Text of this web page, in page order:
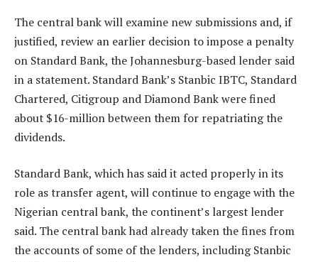
The central bank will examine new submissions and, if
justified, review an earlier decision to impose a penalty
on Standard Bank, the Johannesburg-based lender said
in a statement. Standard Bank’s Stanbic IBTC, Standard
Chartered, Citigroup and Diamond Bank were fined
about $16-million between them for repatriating the
dividends.
Standard Bank, which has said it acted properly in its
role as transfer agent, will continue to engage with the
Nigerian central bank, the continent’s largest lender
said. The central bank had already taken the fines from
the accounts of some of the lenders, including Stanbic